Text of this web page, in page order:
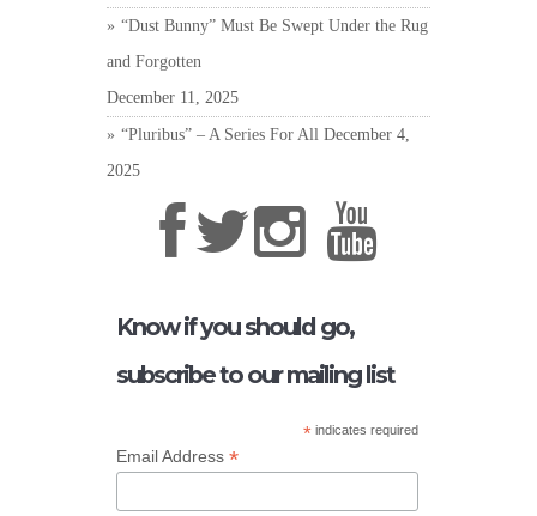
“Dust Bunny” Must Be Swept Under the Rug
and Forgotten
December 11, 2025
“Pluribus” – A Series For All December 4,
2025
Know if you should go,
subscribe to our mailing list
*indicates required
Email Address*